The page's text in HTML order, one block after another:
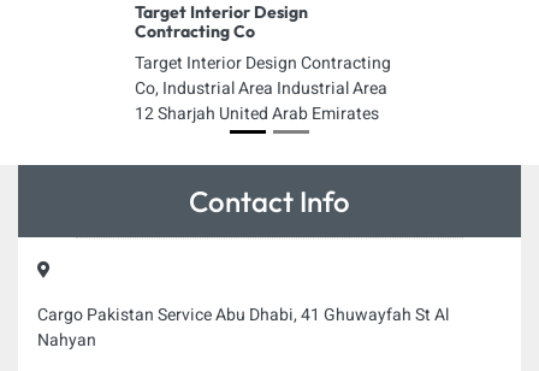
Target Interior Design
Contracting Co
Target Interior Design Contracting
Co, Industrial Area Industrial Area
12 Sharjah United Arab Emirates
Contact Info
Cargo Pakistan Service Abu Dhabi, 41 Ghuwayfah St Al
Nahyan